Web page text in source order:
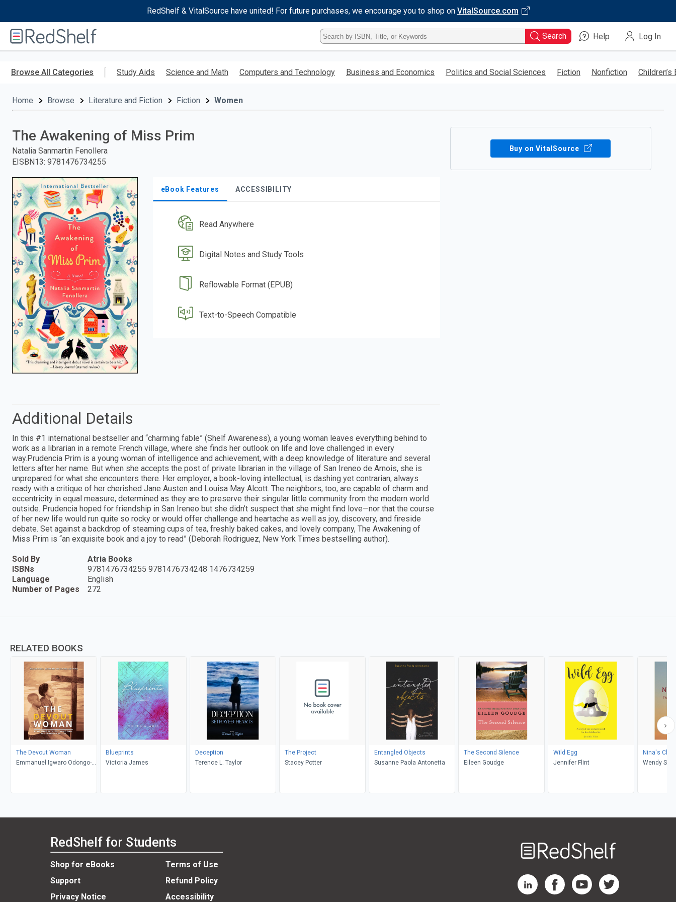
RedShelf & VitalSource have united! For future purchases, we encourage you to shop on VitalSource.com
RedShelf
Type
ISBN,
Title,
Keyword
Search Help Log In
Browse All Categories Study Aids Science and Math Computers and Technology Business and Economics Politics and Social Sciences Fiction Nonfiction Children’s
Home Browse Literature and Fiction Fiction Women
The Awakening of Miss Prim
Natalia Sanmartin Fenollera
EISBN13: 9781476734255
eBook Features ACCESSIBILITY
Read Anywhere
Digital Notes and Study Tools
Reflowable Format (EPUB)
Text-to-Speech Compatible
Buy on VitalSource
Additional Details
In this #1 international bestseller and “charming fable” (Shelf Awareness), a young woman leaves everything behind to
work as a librarian in a remote French village, where she finds her outlook on life and love challenged in every
way.Prudencia Prim is a young woman of intelligence and achievement, with a deep knowledge of literature and several
letters after her name. But when she accepts the post of private librarian in the village of San Ireneo de Arnois, she is
unprepared for what she encounters there. Her employer, a book-loving intellectual, is dashing yet contrarian, always
ready with a critique of her cherished Jane Austen and Louisa May Alcott. The neighbors, too, are capable of charm and
eccentricity in equal measure, determined as they are to preserve their singular little community from the modern world
outside. Prudencia hoped for friendship in San Ireneo but she didn’t suspect that she might find love—nor that the course
of her new life would run quite so rocky or would offer challenge and heartache as well as joy, discovery, and fireside
debate. Set against a backdrop of steaming cups of tea, freshly baked cakes, and lovely company, The Awakening of
Miss Prim is “an exquisite book and a joy to read” (Deborah Rodriguez, New York Times bestselling author).
Sold By
Atria Books
ISBNs
9781476734255 9781476734248 1476734259
Language
English
Number of Pages
272
RELATED BOOKS
The Devout Woman
Emmanuel Igwaro Odongo-
Blueprints
Victoria James
Deception
Terence L. Taylor
The Project
Stacey Potter
Entangled Objects
Susanne Paola Antonetta
The Second Silence
Eileen Goudge
Wild Egg
Jennifer Flint
Nina's
Wendy S
RedShelf for Students
Shop for eBooks
Terms of Use
Support
Refund Policy
Privacy Notice
Accessibility
RedShelf LinkedIn Page
RedShelf Facebook Page
RedShelf YouTube Page
RedShelf Twitter